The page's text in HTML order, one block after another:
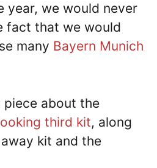
year, we would never
fact that we would
many Bayern Munich
piece about the
third kit, along
kit and the